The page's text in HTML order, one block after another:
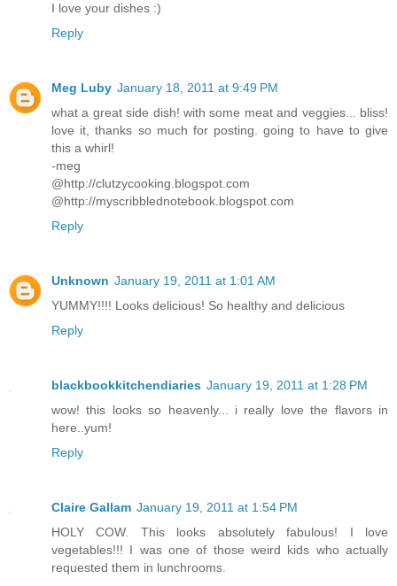
I love your dishes :)
Reply
Meg Luby January 18, 2011 at 9:49 PM
what a great side dish! with some meat and veggies... bliss!
love it, thanks so much for posting. going to have to give
this a whirl!
-meg
@http://clutzycooking.blogspot.com
@http://myscribblednotebook.blogspot.com
Reply
Unknown January 19, 2011 at 1:01 AM
YUMMY!!!! Looks delicious! So healthy and delicious
Reply
blackbookkitchendiaries January 19, 2011 at 1:28 PM
wow! this looks so heavenly... i really love the flavors in
here..yum!
Reply
Claire Gallam January 19, 2011 at 1:54 PM
HOLY COW. This looks absolutely fabulous! I love
vegetables!!! I was one of those weird kids who actually
requested them in lunchrooms.